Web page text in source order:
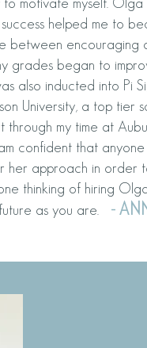
success helped me to
between encouraging
grades began to
also inducted into Pi
University, a top tier
through my time at
confident that
her approach in order
thinking of hiring
as you are.
-